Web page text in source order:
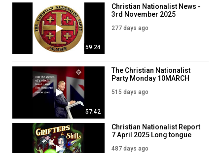
59:24
Christian Nationalist News -
3rd November 2025
277 days ago
57:42
The Christian Nationalist
Party Monday 10MARCH
515 days ago
Christian Nationalist Report
7 April 2025 Long tongue
487 days ago